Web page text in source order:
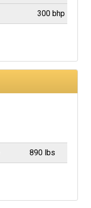
300 bhp
890 lbs